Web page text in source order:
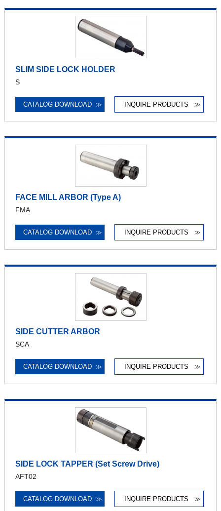
SLIM SIDE LOCK HOLDER
S
CATALOG DOWNLOAD ≫ INQUIRE PRODUCTS ≫
FACE MILL ARBOR (Type A)
FMA
CATALOG DOWNLOAD ≫ INQUIRE PRODUCTS ≫
SIDE CUTTER ARBOR
SCA
CATALOG DOWNLOAD ≫ INQUIRE PRODUCTS ≫
SIDE LOCK TAPPER (Set Screw Drive)
AFT02
CATALOG DOWNLOAD ≫ INQUIRE PRODUCTS ≫